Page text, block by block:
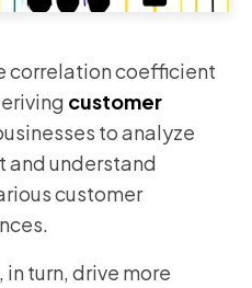
correlation coefficient
customer
to analyze
and understand
customer
turn, drive more